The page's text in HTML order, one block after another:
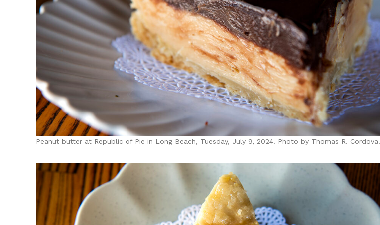
Peanut butter at Republic of Pie in Long Beach, Tuesday, July 9, 2024. Photo by Thomas R. Cordova.